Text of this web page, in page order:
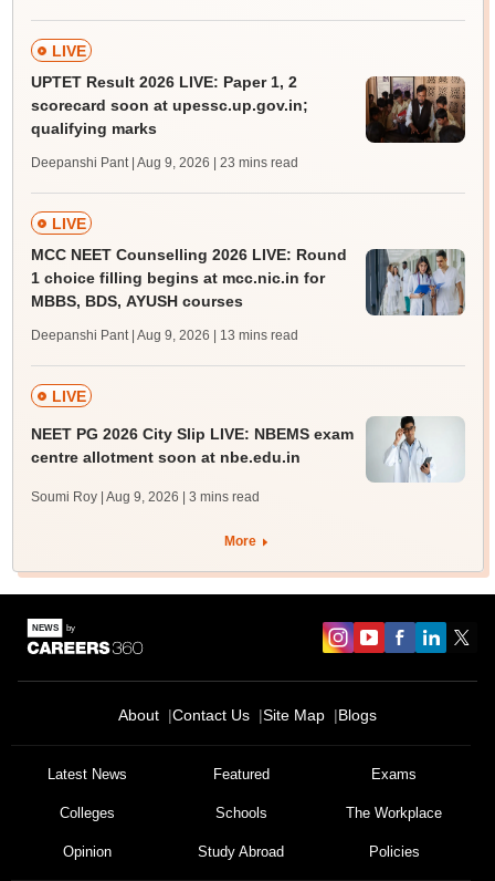
LIVE
UPTET Result 2026 LIVE: Paper 1, 2
scorecard soon at upessc.up.gov.in;
qualifying marks
Deepanshi Pant | Aug 9, 2026 | 23 mins read
LIVE
MCC NEET Counselling 2026 LIVE: Round
1 choice filling begins at mcc.nic.in for
MBBS, BDS, AYUSH courses
Deepanshi Pant | Aug 9, 2026 | 13 mins read
LIVE
NEET PG 2026 City Slip LIVE: NBEMS exam
centre allotment soon at nbe.edu.in
Soumi Roy | Aug 9, 2026 | 3 mins read
More
About Contact Us Site Map Blogs
Latest News Featured Exams
Colleges Schools The Workplace
Opinion Study Abroad Policies